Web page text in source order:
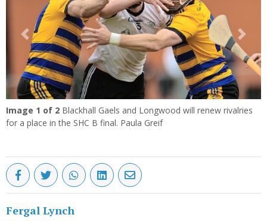
Previous Next
Image 1 of 2 Blackhall Gaels and Longwood will renew rivalries
for a place in the SHC B final. Paula Greif
Fergal Lynch